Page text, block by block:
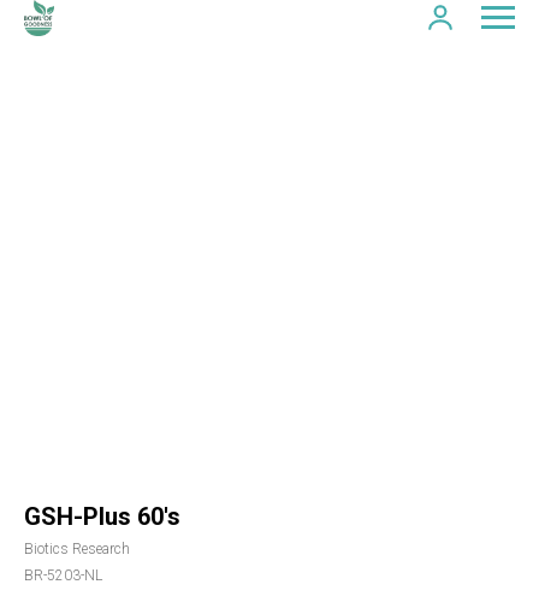
GSH-Plus 60's
Biotics Research
BR-5203-NL